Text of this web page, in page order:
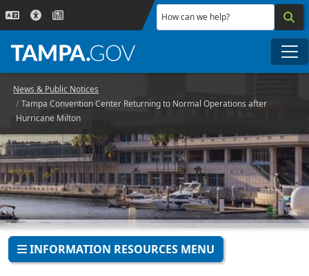
Skip to main content
How can we help?
News & Public Notices
Tampa Convention Center Returning to Normal Operations after
Hurricane Milton
INFORMATION RESOURCES MENU